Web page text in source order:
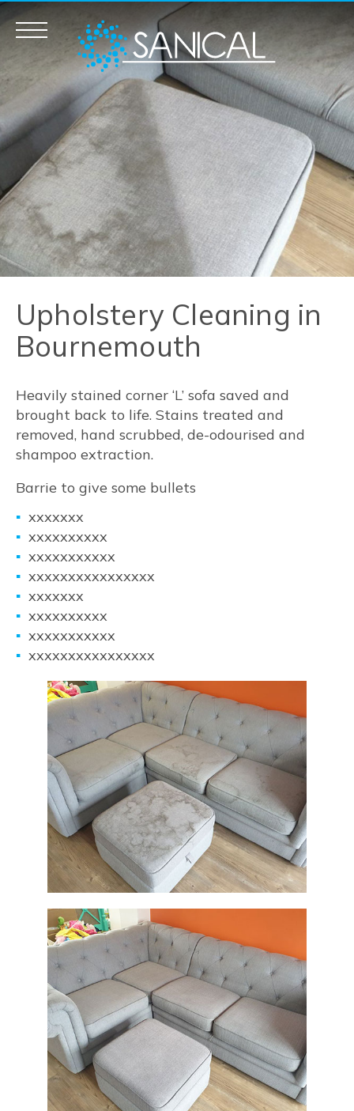
Upholstery Cleaning in
Bournemouth
Heavily stained corner ‘L’ sofa saved and
brought back to life. Stains treated and
removed, hand scrubbed, de-odourised and
shampoo extraction.
Barrie to give some bullets
xxxxxxx
xxxxxxxxxx
xxxxxxxxxxx
xxxxxxxxxxxxxxxx
xxxxxxx
xxxxxxxxxx
xxxxxxxxxxx
xxxxxxxxxxxxxxxx
Carpet Cleaning
Upholstery Cleaning
Mattress Cleaning
Fogging – Odour / Fire Smoke
Removal
Commercial Cleaning